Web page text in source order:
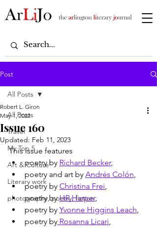
Post
All Posts
Travel
My Top 5
Art & Culture
Literary work
photography, poetry, fiction
All Posts
Issue 160
Robert L. Giron
May 1, 2022
Updated: Feb 11, 2023
This issue features
poetry by Richard Becker,
poetry and art by Andrés Colón,
poetry by Christina Frei,
poetry by HR Harper,
poetry by Yvonne Higgins Leach,
poetry by Rosanna Licari,